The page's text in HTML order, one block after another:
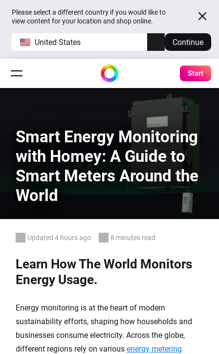
Please select a different country if you would like to
view content for your location and shop online.
United States Continue
Start
Smart Energy Monitoring
with Homey: A Guide to
Smart Meters Around the
World
Updated 4 hours ago 8 minutes read
Learn How The World Monitors
Energy Usage.
Energy monitoring is at the heart of modern
sustainability efforts, shaping how households and
businesses consume electricity. Across the globe,
different regions rely on various energy metering